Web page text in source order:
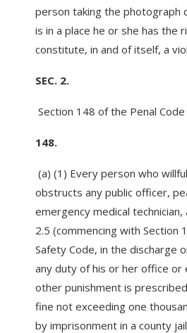
person taking the photograph
is in a place he or she has the
constitute, in and of itself, a
SEC. 2.
Section 148 of the Penal
148.
(a) (1) Every person who
obstructs any public officer,
emergency medical
2.5 (commencing with Section
Safety Code, in the discharge
any duty of his or her office or
other punishment is
fine not exceeding one
by imprisonment in a county